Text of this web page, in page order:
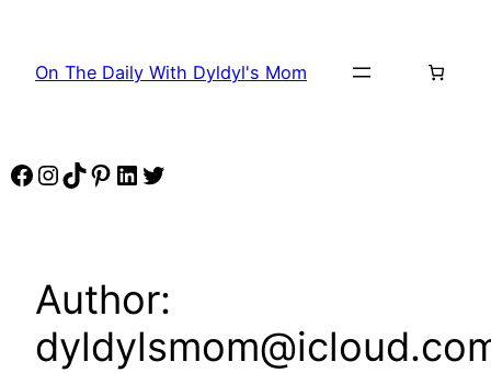
content
On The Daily With Dyldyl's Mom
Facebook
Instagram
TikTok
Pinterest
LinkedIn
Twitter
Author: